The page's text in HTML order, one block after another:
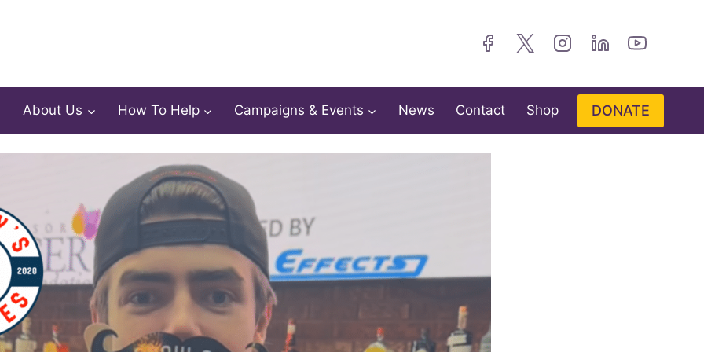
About Us How To Help Campaigns & Events News Contact Shop DONATE